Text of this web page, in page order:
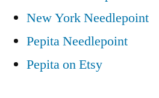
New York Needlepoint
Pepita Needlepoint
Pepita on Etsy